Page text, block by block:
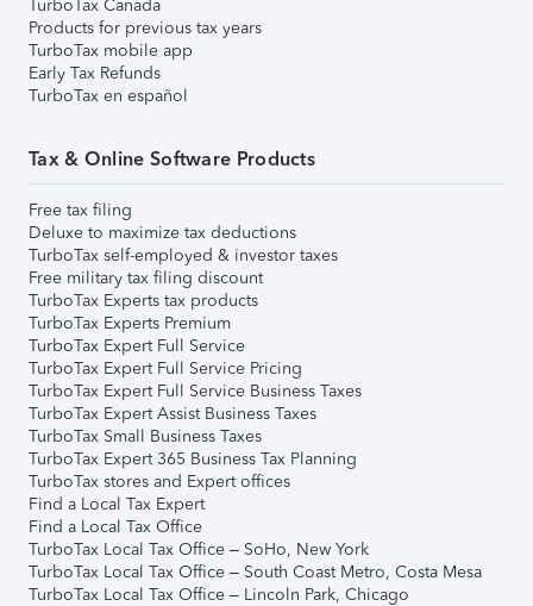
TurboTax Canada
Products for previous tax years
TurboTax mobile app
Early Tax Refunds
TurboTax en español
Tax & Online Software Products
Free tax filing
Deluxe to maximize tax deductions
TurboTax self-employed & investor taxes
Free military tax filing discount
TurboTax Experts tax products
TurboTax Experts Premium
TurboTax Expert Full Service
TurboTax Expert Full Service Pricing
TurboTax Expert Full Service Business Taxes
TurboTax Expert Assist Business Taxes
TurboTax Small Business Taxes
TurboTax Expert 365 Business Tax Planning
TurboTax stores and Expert offices
Find a Local Tax Expert
Find a Local Tax Office
TurboTax Local Tax Office – SoHo, New York
TurboTax Local Tax Office – South Coast Metro, Costa Mesa
TurboTax Local Tax Office – Lincoln Park, Chicago